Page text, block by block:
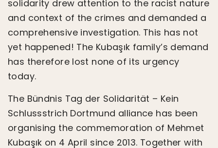
solidarity drew attention to the racist nature
and context of the crimes and demanded a
comprehensive investigation. This has not
yet happened! The Kubaşık family’s demand
has therefore lost none of its urgency
today.
The Bündnis Tag der Solidarität – Kein
Schlussstrich Dortmund alliance has been
organising the commemoration of Mehmet
Kubaşık on 4 April since 2013. Together with